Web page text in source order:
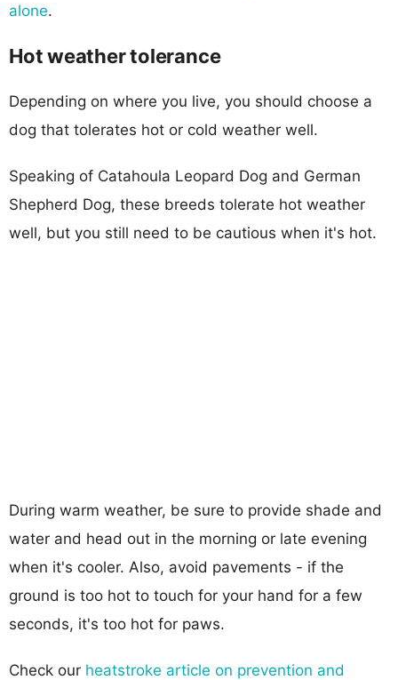
alone.
Hot weather tolerance
Depending on where you live, you should choose a
dog that tolerates hot or cold weather well.
Speaking of Catahoula Leopard Dog and German
Shepherd Dog, these breeds tolerate hot weather
well, but you still need to be cautious when it's hot.
During warm weather, be sure to provide shade and
water and head out in the morning or late evening
when it's cooler. Also, avoid pavements - if the
ground is too hot to touch for your hand for a few
seconds, it's too hot for paws.
Check our heatstroke article on prevention and